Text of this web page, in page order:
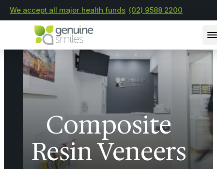
We accept all major health funds (02) 9588 2200
Composite
Resin Veneers